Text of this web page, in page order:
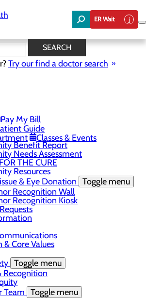
ER Wait
SEARCH
Try our find a doctor search
Pay My Bill
Guide
Classes & Events
News
menu
menu
Benefit Report
Needs Assessment
THE CURE
Resources
& Eye Donation Toggle menu
Recognition Wall
Recognition Kiosk
& Core Values
Toggle menu
Recognition
Team Toggle menu